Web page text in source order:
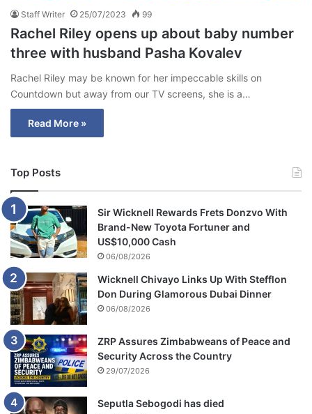
Staff Writer 25/07/2023 99
Rachel Riley opens up about baby number
three with husband Pasha Kovalev
Rachel Riley may be known for her impeccable skills on
Countdown but away from our TV screens, she is a…
Read More »
Top Posts
Sir Wicknell Rewards Frets Donzvo With
Brand-New Toyota Fortuner and
US$10,000 Cash
06/08/2026
Wicknell Chivayo Links Up With Stefflon
Don During Glamorous Dubai Dinner
06/08/2026
ZRP Assures Zimbabweans of Peace and
Security Across the Country
29/07/2026
Seputla Sebogodi has died